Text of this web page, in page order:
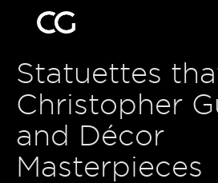
Statuettes
Christopher
and Décor
Masterpieces